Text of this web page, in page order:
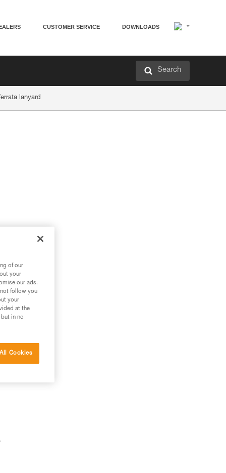
CUSTOMER SERVICE DOWNLOADS
Search
lanyard
of our
your
our ads.
follow you
your
at the
in no
Cookies